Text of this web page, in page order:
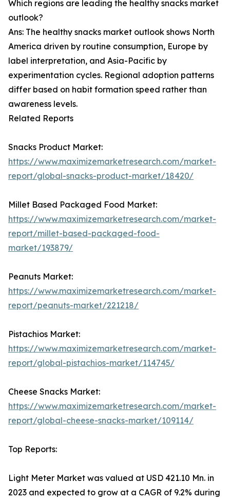
Which regions are leading the healthy snacks market
outlook?
Ans: The healthy snacks market outlook shows North
America driven by routine consumption, Europe by
label interpretation, and Asia-Pacific by
experimentation cycles. Regional adoption patterns
differ based on habit formation speed rather than
awareness levels.
Related Reports
Snacks Product Market:
https://www.maximizemarketresearch.com/market-
report/global-snacks-product-market/18420/
Millet Based Packaged Food Market:
https://www.maximizemarketresearch.com/market-
report/millet-based-packaged-food-
market/193879/
Peanuts Market:
https://www.maximizemarketresearch.com/market-
report/peanuts-market/221218/
Pistachios Market:
https://www.maximizemarketresearch.com/market-
report/global-pistachios-market/114745/
Cheese Snacks Market:
https://www.maximizemarketresearch.com/market-
report/global-cheese-snacks-market/109114/
Top Reports:
Light Meter Market was valued at USD 421.10 Mn. in
2023 and expected to grow at a CAGR of 9.2% during